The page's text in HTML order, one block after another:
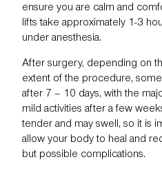
ensure you are calm and
lifts take approximately 1-3
under anesthesia.
After surgery, depending on
extent of the procedure,
after 7 – 10 days, with the
mild activities after a few
tender and may swell, so it is
allow your body to heal and
but possible complications.